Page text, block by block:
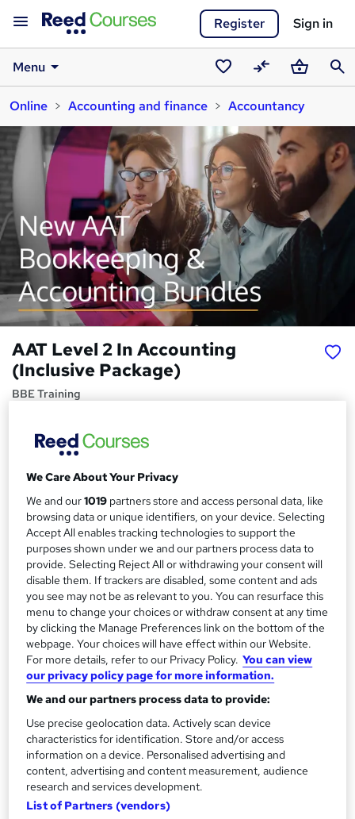
Register Sign in
Menu
Saved
courses
CompareBasket
Online
Accounting and finance Accountancy
AAT Level 2 In Accounting
(Inclusive Package)
BBE Training
S
u
m
m
a
r
y
£1,266
Finance options
INTEREST FREE PAYMENT PLANS ARE AVAILABLE TO
HELP YOU SPREAD THE COST OF YOUR COURSE
Deposit...Read more
Study method
Distance learning
Duration
9 months·Self-paced
Qualification
AAT Level 2 Certificate in Accounting
Regulated qualification What's this?
Certificates
AAT Level 2 Certificate In Accounting - Free
Assessment details
We Care About Your Privacy
We and our1019 partners store and access personal data, like
browsing data or unique identifiers, on your device. Selecting
Accept All enables tracking technologies to support the
purposes shown under we and our partners process data to
provide. Selecting Reject All or withdrawing your consent will
disable them. If trackers are disabled, some content and ads
you see may not be as relevant to you. You can resurface this
menu to change your choices or withdraw consent at any time
by clicking the Manage Preferences link on the bottom of the
webpage. Your choices will have effect within our Website.
For more details, refer to our Privacy Policy. You can view
our privacy policy page for more information.
We and our partners process data to provide:
Use precise geolocation data. Actively scan device
characteristics for identification. Store and/or access
information on a device. Personalised advertising and
content, advertising and content measurement, audience
research and services development.
List of Partners (vendors)